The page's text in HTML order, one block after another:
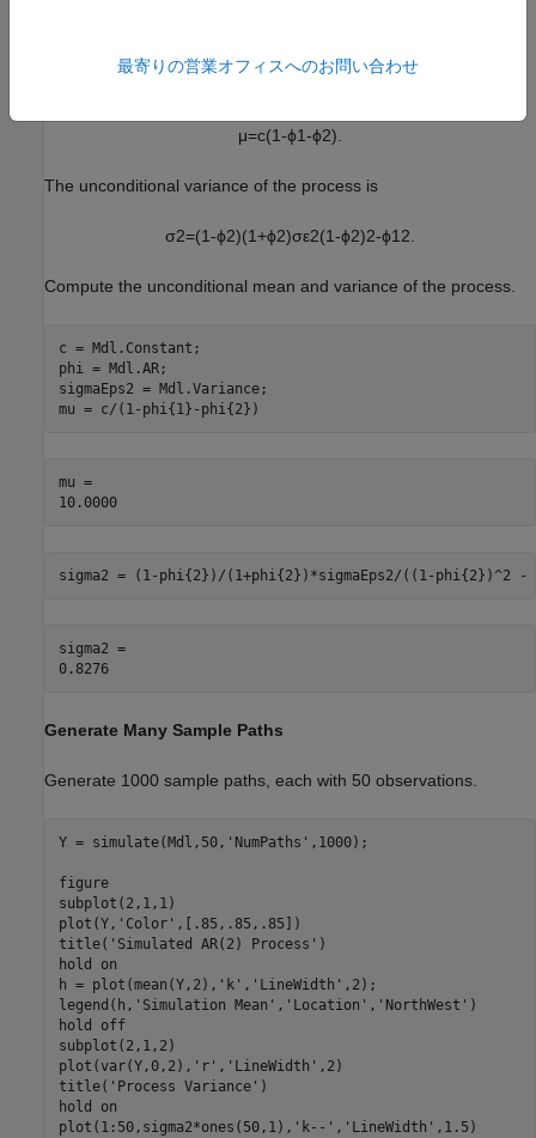
two required presample observations equal to the unconditional
μ=c(1-ϕ1-ϕ2).
The unconditional variance of the process is
σ2=(1-ϕ2)(1+ϕ2)σε2(1-ϕ2)2-ϕ12.
Compute the unconditional mean and variance of the process.
c = Mdl.Constant;
phi = Mdl.AR;
sigmaEps2 = Mdl.Variance;
mu = c/(1-phi{1}-phi{2})
mu =
10.0000
sigma2 = (1-phi{2})/(1+phi{2})*sigmaEps2/((1-phi{2})^2 -
sigma2 =
0.8276
Generate Many Sample Paths
Generate 1000 sample paths, each with 50 observations.
Y = simulate(Mdl,50, 'NumPaths' ,1000);
figure
subplot(2,1,1)
plot(Y, 'Color' ,[.85,.85,.85])
title( 'Simulated AR(2) Process' )
hold
on
h = plot(mean(Y,2), 'k' , 'LineWidth' ,2);
legend(h, 'Simulation Mean' , 'Location' , 'NorthWest' )
hold
off
subplot(2,1,2)
plot(var(Y,0,2), 'r' , 'LineWidth' ,2)
title( 'Process Variance' )
hold
on
plot(1:50,sigma2*ones(50,1), 'k--' , 'LineWidth' ,1.5)
最寄りの営業オフィスへのお問い合わせ